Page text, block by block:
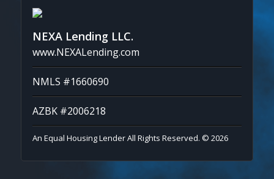
NEXA Lending LLC.
www.NEXALending.com
NMLS #1660690
AZBK #2006218
An Equal Housing Lender All Rights Reserved. © 2026